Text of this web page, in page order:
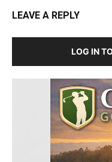
LEAVE A REPLY
LOG IN